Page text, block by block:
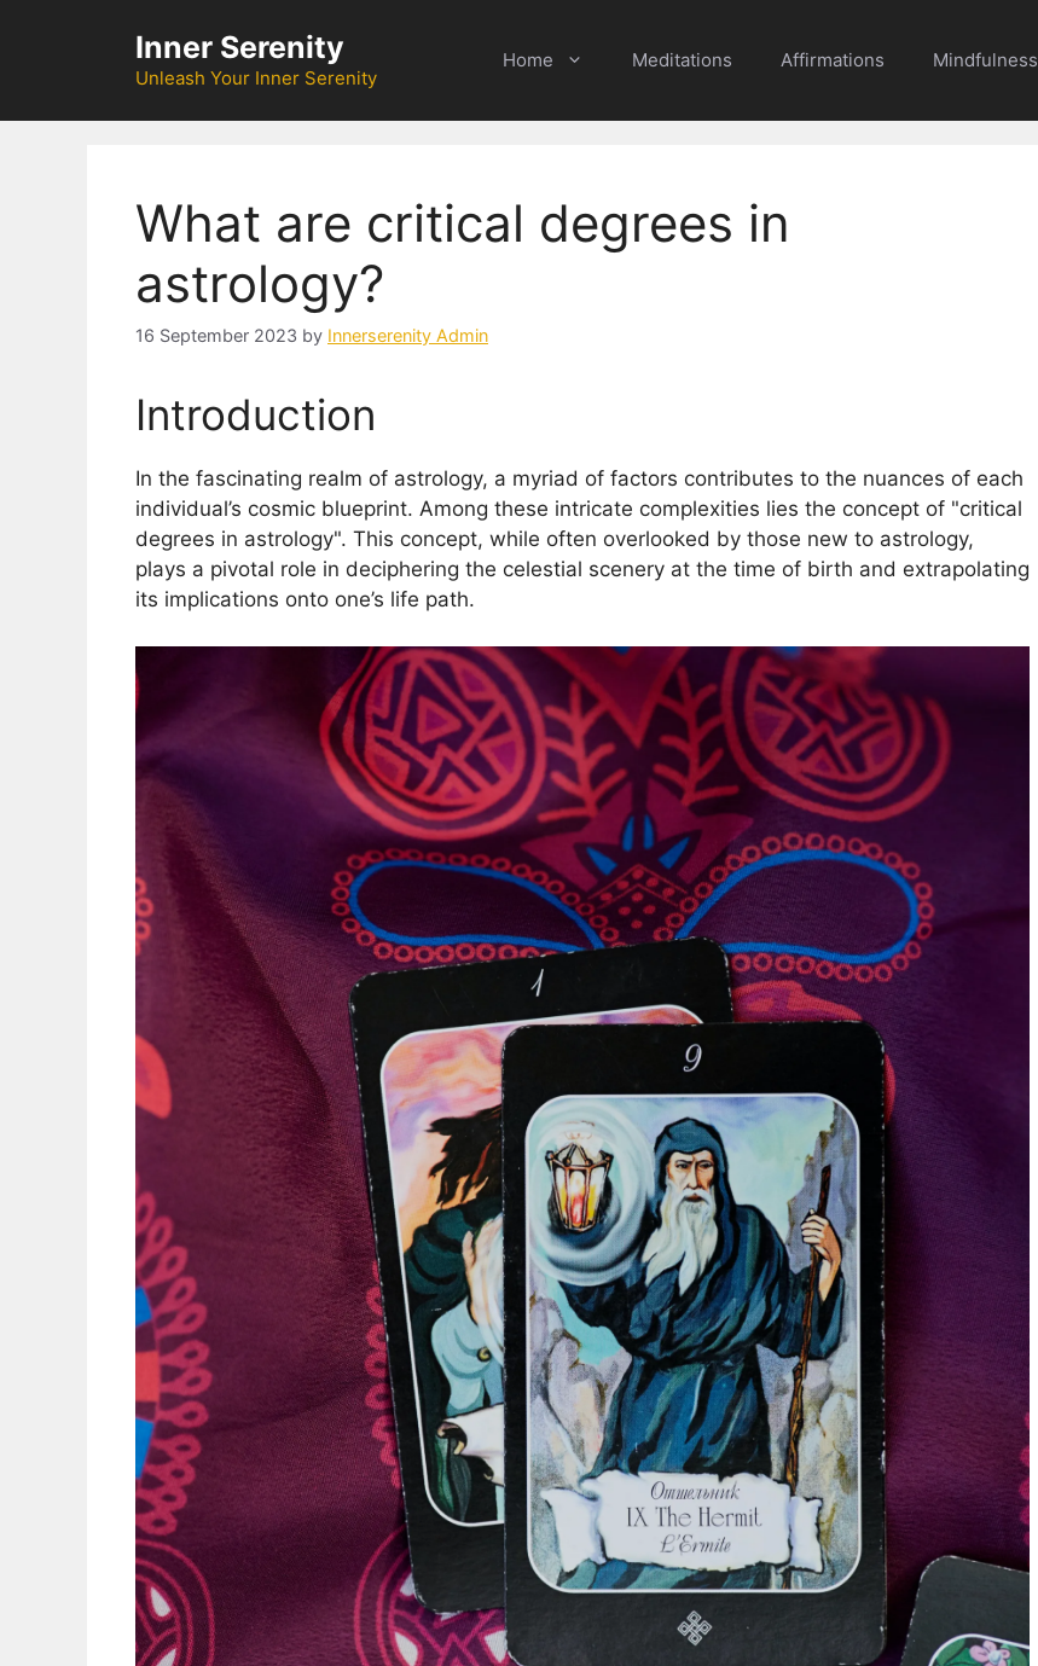
Inner Serenity
Unleash Your Inner Serenity
Home Meditations Affirmations Mindfulness
What are critical degrees in
astrology?
16 September 2023 by Innerserenity Admin
Introduction
In the fascinating realm of astrology, a myriad of factors contributes to the nuances of each
individual’s cosmic blueprint. Among these intricate complexities lies the concept of "critical
degrees in astrology". This concept, while often overlooked by those new to astrology,
plays a pivotal role in deciphering the celestial scenery at the time of birth and extrapolating
its implications onto one’s life path.